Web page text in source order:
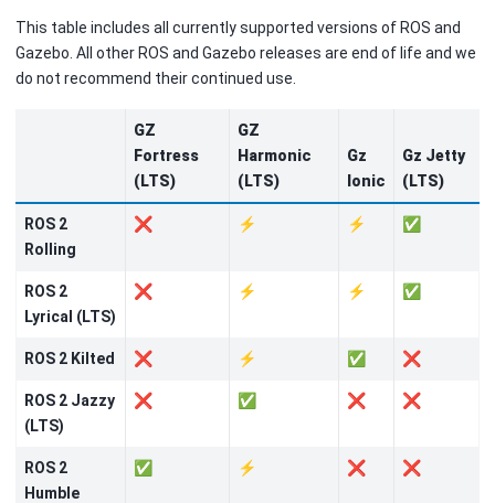
This table includes all currently supported versions of ROS and
Gazebo. All other ROS and Gazebo releases are end of life and we
do not recommend their continued use.
GZ
Fortress
(LTS)
GZ
Harmonic
(LTS)
Gz
Ionic
Gz Jetty
(LTS)
ROS 2
Rolling
❌ ⚡ ⚡ ✅
ROS 2
Lyrical (LTS)
❌ ⚡ ⚡ ✅
ROS 2 Kilted ❌ ⚡ ✅ ❌
ROS 2 Jazzy
(LTS)
❌ ✅ ❌ ❌
ROS 2
Humble
✅ ⚡ ❌ ❌